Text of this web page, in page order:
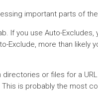
important parts of
If you use Auto-Excludes,
Exclude, more than likely
or files for a
This is probably the most